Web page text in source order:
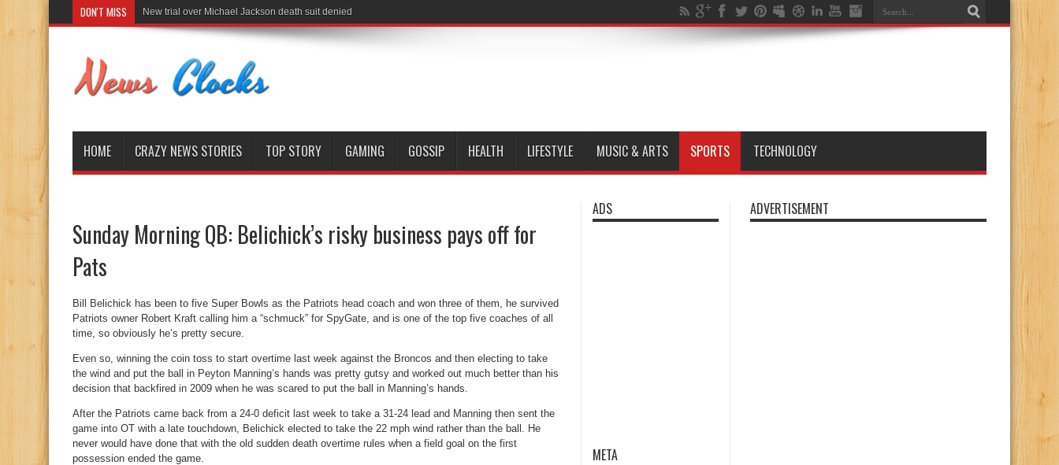
DON'T MISS New trial over Michael Jackson death suit denied
HOME CRAZY NEWS STORIES TOP STORY GAMING GOSSIP HEALTH LIFESTYLE MUSIC & ARTS SPORTS TECHNOLOGY
Sunday Morning QB: Belichick’s risky business pays off for
Pats
Bill Belichick has been to five Super Bowls as the Patriots head coach and won three of them, he survived
Patriots owner Robert Kraft calling him a “schmuck” for SpyGate, and is one of the top five coaches of all
time, so obviously he’s pretty secure.
Even so, winning the coin toss to start overtime last week against the Broncos and then electing to take
the wind and put the ball in Peyton Manning’s hands was pretty gutsy and worked out much better than his
decision that backfired in 2009 when he was scared to put the ball in Manning’s hands.
After the Patriots came back from a 24-0 deficit last week to take a 31-24 lead and Manning then sent the
game into OT with a late touchdown, Belichick elected to take the 22 mph wind rather than the ball. He
never would have done that with the old sudden death overtime rules when a field goal on the first
possession ended the game.
ADS
META
ADVERTISEMENT